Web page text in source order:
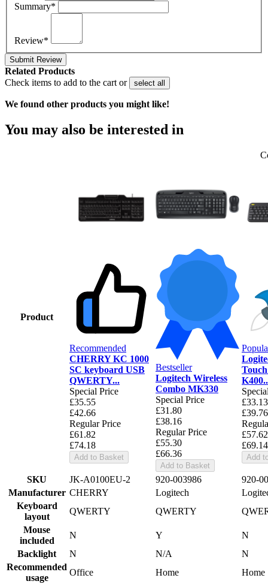
Summary*
Review*
Submit Review
Related Products
Check items to add to the cart or
select all
We found other products you might like!
You may also be interested in
Product
Recommended
CHERRY KC 1000
SC keyboard USB
QWERTY...
Special Price
£35.55
£42.66
Regular Price
£61.82
£74.18
Add to Basket
Bestseller
Logitech Wireless
Combo MK330
Special Price
£31.80
£38.16
Regular Price
£55.30
£66.36
Add to Basket
£33.13
£39.76
£57.62
£69.14
Add
SKU JK-A0100EU-2 920-003986
920-
Manufacturer CHERRY Logitech
Keyboard
layout
QWERTY QWERTY
Mouse
included
N Y
N
Backlight
N N/A
N
Recommended
usage
Office Home
Home